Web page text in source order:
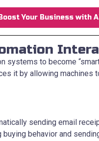
Boost Your Business with
systems to become
it by allowing machines
sending email
buying behavior and